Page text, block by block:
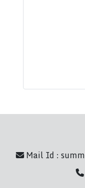
Mail Id :